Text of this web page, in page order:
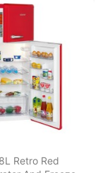
Retro Red